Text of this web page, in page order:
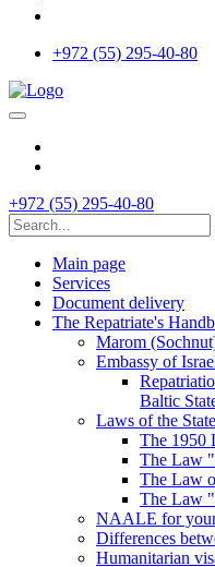
+972 (55) 295-40-80
+972 (55) 295-40-80
Main page
Services
Document delivery
The Repatriate's
Marom
Embassy of
Baltic
Laws of the State
The 1950
The Law
The Law
The Law
NAALE for
Differences
Humanitarian